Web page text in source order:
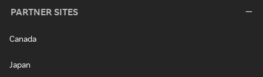
PARTNER SITES
Canada
Japan